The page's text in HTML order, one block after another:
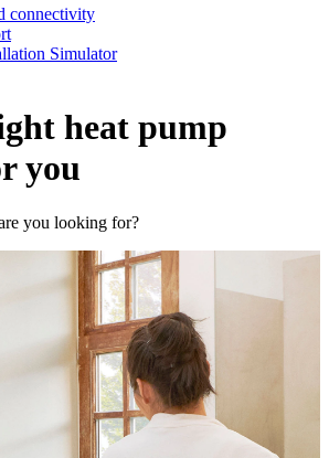
connectivity
Simulator
heat pump
you
you looking for?